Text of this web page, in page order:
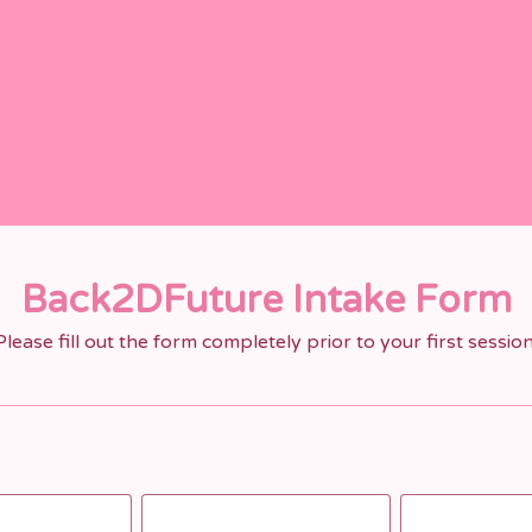
Back2DFuture Intake Form
fill out the form completely prior to your first